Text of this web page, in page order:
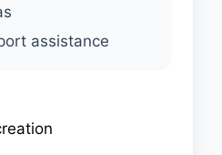
assistance